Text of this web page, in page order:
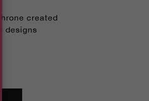
created
designs